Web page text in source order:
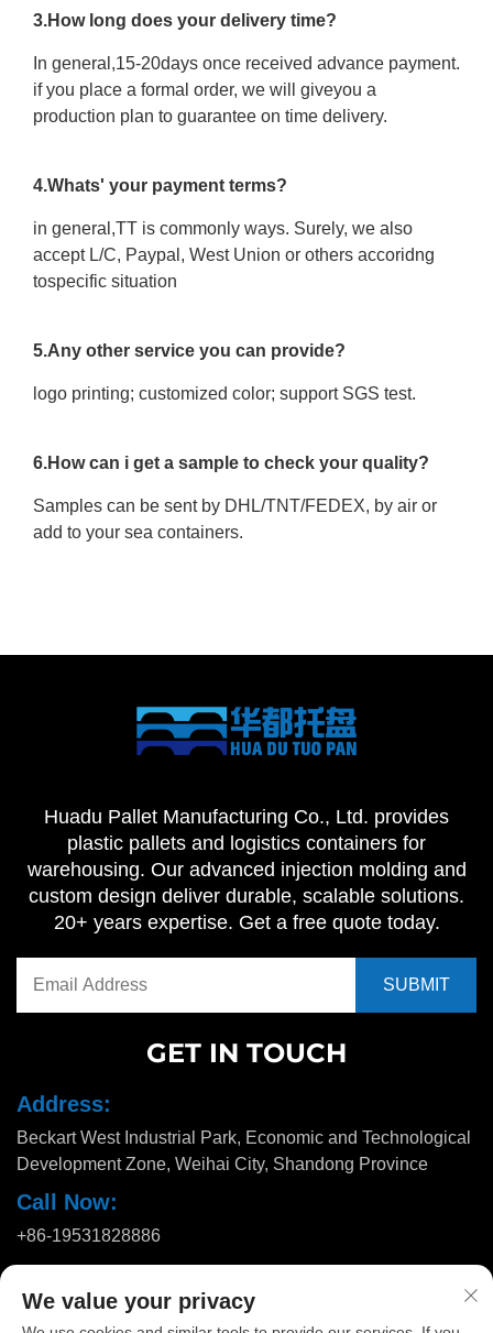
3.How long does your delivery time?
In general,15-20days once received advance payment.
if you place a formal order, we will giveyou a
production plan to guarantee on time delivery.
4.Whats' your payment terms?
in general,TT is commonly ways. Surely, we also
accept L/C, Paypal, West Union or others accoridng
tospecific situation
5.Any other service you can provide?
logo printing; customized color; support SGS test.
6.How can i get a sample to check your quality?
Samples can be sent by DHL/TNT/FEDEX, by air or
add to your sea containers.
Huadu Pallet Manufacturing Co., Ltd. provides
plastic pallets and logistics containers for
warehousing. Our advanced injection molding and
custom design deliver durable, scalable solutions.
20+ years expertise. Get a free quote today.
GET IN TOUCH
Address:
Beckart West Industrial Park, Economic and Technological
Development Zone, Weihai City, Shandong Province
Call Now:
+86-19531828886
[email protected]
We value your privacy